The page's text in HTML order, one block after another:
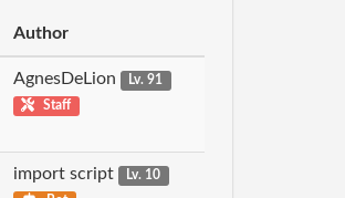
Author
AgnesDeLion
Lv. 91
Staff
import script
Lv. 10